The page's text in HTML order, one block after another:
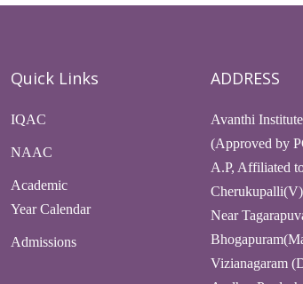
Quick Links
IQAC
NAAC
Academic
Year Calendar
Admissions
ADDRESS
Avanthi
(Approved by
A.P, Affiliated
Near
Vizianagaram